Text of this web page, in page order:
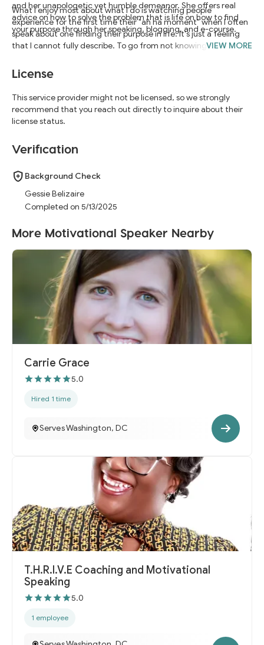
and her unapologetic yet humble demeanor. She offers real
advice on how to solve the problem that is life on how to find
your purpose through her speaking, blogging, and e-course.
What I enjoy most about what I do is watching people
experience for the first time their "ah ha moment" when I often
speak about one finding their purpose in life. It's just a feeling
that I cannot fully describe. To go from not knowing to knowing
better.
VIEW MORE
License
This service provider might not be licensed, so we strongly
recommend that you reach out directly to inquire about their
license status.
Verification
Background Check
Gessie Belizaire
Completed on 5/13/2025
More Motivational Speaker Nearby
Carrie Grace
5.0
Hired 1 time
Serves Washington, DC
T.H.R.I.V.E Coaching and Motivational
Speaking
5.0
1 employee